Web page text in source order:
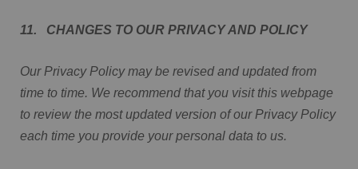
11. CHANGES TO OUR PRIVACY AND POLICY
Our Privacy Policy may be revised and updated from
time to time. We recommend that you visit this webpage
to review the most updated version of our Privacy Policy
each time you provide your personal data to us.